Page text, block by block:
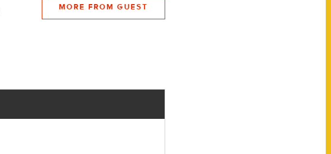
MORE FROM GUEST